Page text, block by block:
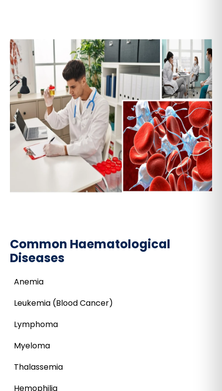
Common Haematological
Diseases
Anemia
Leukemia (Blood Cancer)
Lymphoma
Myeloma
Thalassemia
Hemophilia